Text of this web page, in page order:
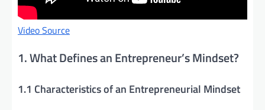
Video Source
1. What Defines an Entrepreneur’s Mindset?
1.1 Characteristics of an Entrepreneurial Mindset